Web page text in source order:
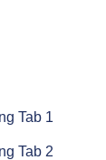
Tab 1
Tab 2